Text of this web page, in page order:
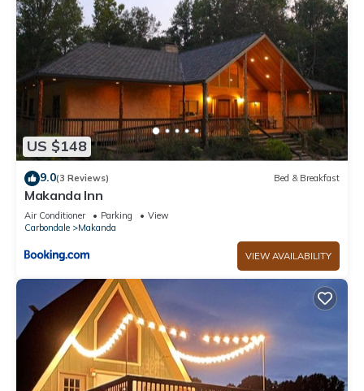
US $148
9.0(3 Reviews) Bed & Breakfast
Makanda Inn
Air Conditioner Parking
View
Carbondale
Makanda
VIEW AVAILABILITY